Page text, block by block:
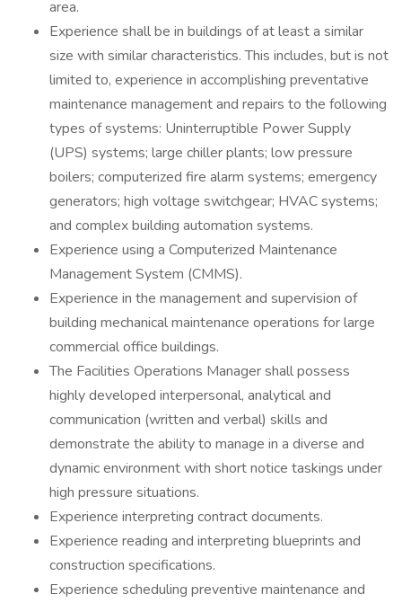
area.
Experience shall be in buildings of at least a similar
size with similar characteristics. This includes, but is not
limited to, experience in accomplishing preventative
maintenance management and repairs to the following
types of systems: Uninterruptible Power Supply
(UPS) systems; large chiller plants; low pressure
boilers; computerized fire alarm systems; emergency
generators; high voltage switchgear; HVAC systems;
and complex building automation systems.
Experience using a Computerized Maintenance
Management System (CMMS).
Experience in the management and supervision of
building mechanical maintenance operations for large
commercial office buildings.
The Facilities Operations Manager shall possess
highly developed interpersonal, analytical and
communication (written and verbal) skills and
demonstrate the ability to manage in a diverse and
dynamic environment with short notice taskings under
high pressure situations.
Experience interpreting contract documents.
Experience reading and interpreting blueprints and
construction specifications.
Experience scheduling preventive maintenance and